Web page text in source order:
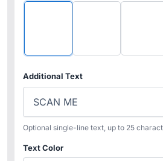
Additional Text
Optional single-line text, up to 25
Text Color